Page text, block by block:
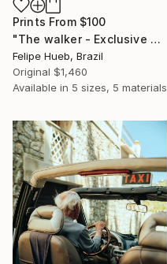
Prints From $100
"The walker - Exclusive Fashion Photography Art Print" Photograph
Felipe Hueb, Brazil
Original $1,460
Available in 5 sizes, 5 materials